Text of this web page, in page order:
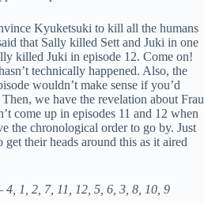
Kyuketsuki to kill all the humans
that Sally killed Sett and Juki in one
killed Juki in episode 12. Come on!
technically happened. Also, the
wouldn’t make sense if you’d
we have the revelation about Frau
come up in episodes 11 and 12 when
the chronological order to go by. Just
their heads around this as it aired
1, 2, 7, 11, 12, 5, 6, 3, 8, 10, 9